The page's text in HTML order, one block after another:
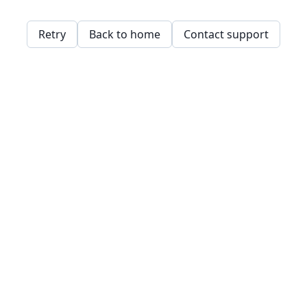
Retry Back to home Contact support